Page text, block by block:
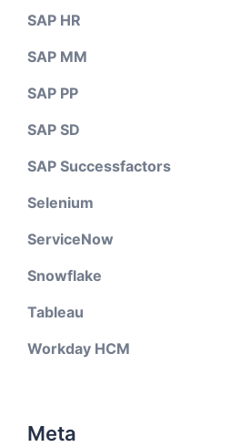
SAP HR
SAP MM
SAP PP
SAP SD
SAP Successfactors
Selenium
ServiceNow
Snowflake
Tableau
Workday HCM
Meta